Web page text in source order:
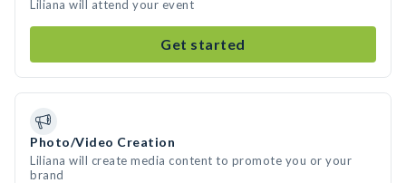
Liliana will attend your event
Get started
Photo/Video Creation
Liliana will create media content to promote you or your
brand